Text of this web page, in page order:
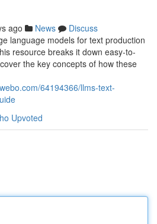
ago News
Discuss
language models for text production
resource breaks it down easy-to-
the key concepts of how these
64194366/llms-text-
Upvoted